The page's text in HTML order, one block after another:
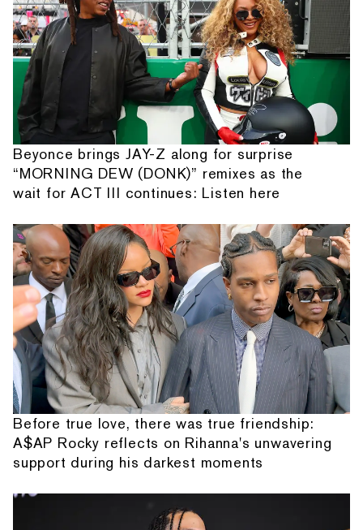
Beyonce brings JAY-Z along for surprise
“MORNING DEW (DONK)” remixes as the
wait for ACT III continues: Listen here
Before true love, there was true friendship:
A$AP Rocky reflects on Rihanna's unwavering
support during his darkest moments